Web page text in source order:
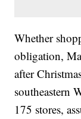
Whether
obligation,
after
southeastern
175 stores,